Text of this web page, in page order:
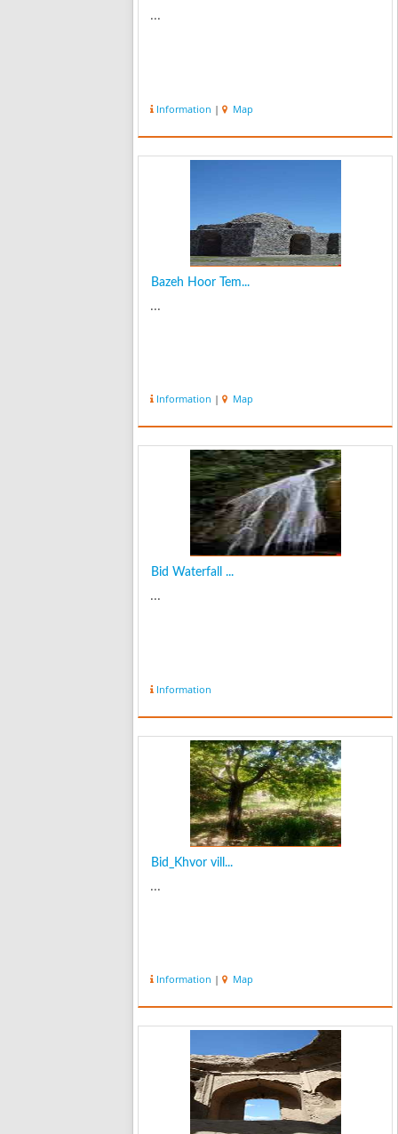
...
Information | Map
Bazeh Hoor Tem...
...
Information | Map
Bid Waterfall ...
...
Information
Bid_Khvor vill...
...
Information | Map